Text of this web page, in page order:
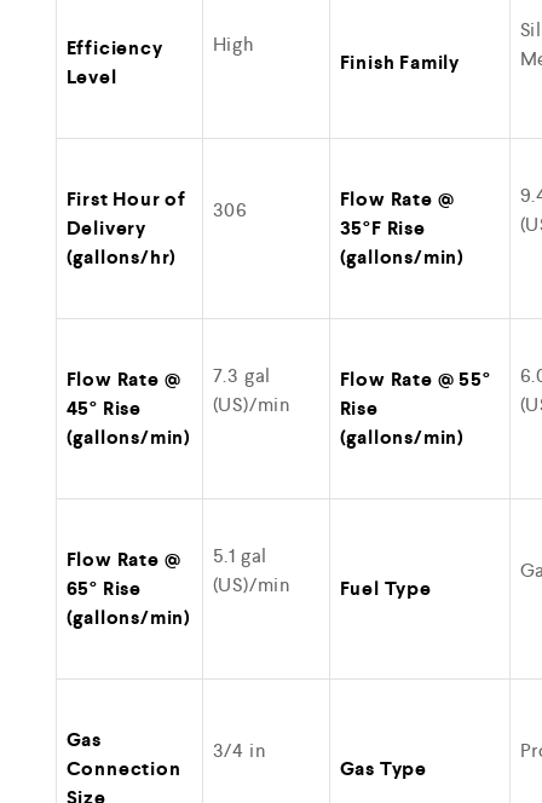
Efficiency
Level
High
Finish Family
First Hour of
Delivery
(gallons/hr)
306
Flow Rate @
35°F Rise
(gallons/min)
Flow Rate @
45° Rise
(gallons/min)
7.3 gal
(US)/min
Flow Rate @ 55°
Rise
(gallons/min)
Flow Rate @
65° Rise
(gallons/min)
5.1 gal
(US)/min
Fuel Type
Gas
Connection
Size
3/4 in
Gas Type